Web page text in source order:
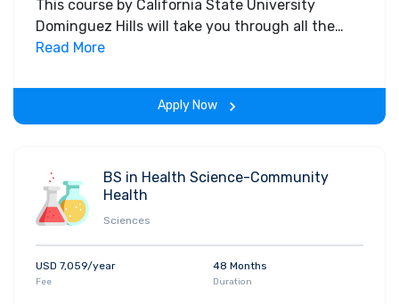
This course by California State University
Dominguez Hills will take you through all the
core insights of the field. Along with theoretical
experience throughout the span of the program.
Read More
Apply Now
BS in Health Science-Community
Health
Sciences
USD 7,059/year
Fee
48 Months
Duration